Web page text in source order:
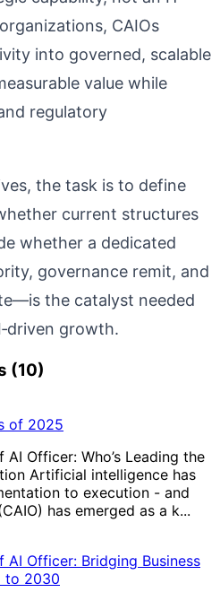
CAIOs
into governed, scalable
value while
regulatory
the task is to define
current structures
whether a dedicated
governance remit, and
the catalyst needed
growth.
(10)
of 2025
Officer: Who’s Leading the
Artificial intelligence has
to execution - and
has emerged as a k...
AI Officer: Bridging Business
to 2030